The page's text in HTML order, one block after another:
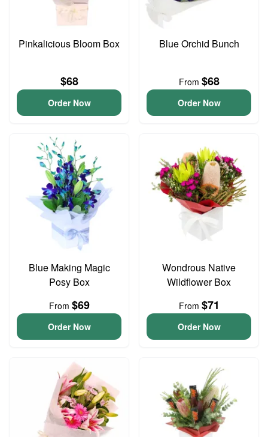
Pinkalicious Bloom Box
$68
Order Now
Blue Orchid Bunch
From $68
Order Now
Blue Making Magic
Posy Box
From $69
Order Now
Wondrous Native
Wildflower Box
From $71
Order Now